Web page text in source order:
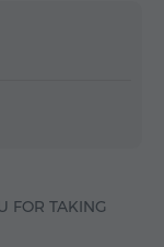
FOR TAKING